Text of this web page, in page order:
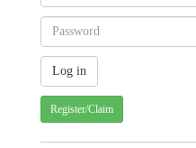
Register/Claim